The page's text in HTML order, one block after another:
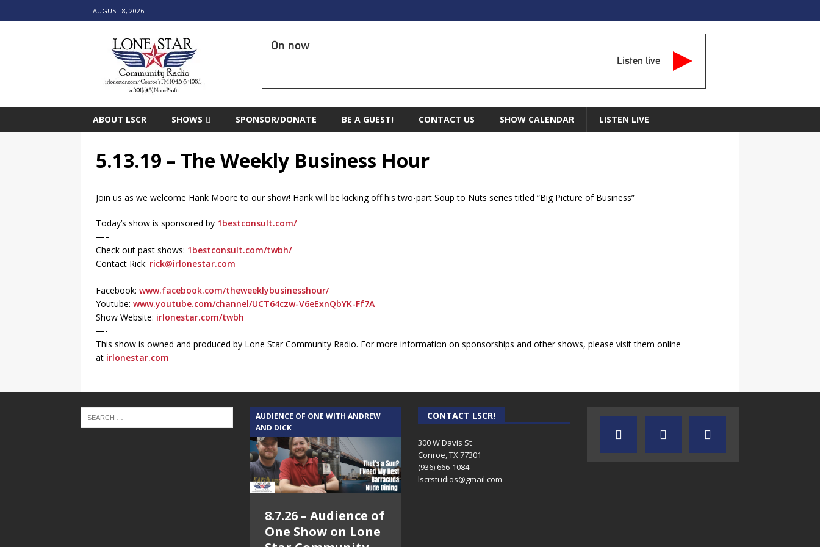
AUGUST 8, 2026
On now
Listen live
ABOUT LSCR SHOWS SPONSOR/DONATE BE A GUEST! CONTACT US SHOW CALENDAR LISTEN LIVE
5.13.19 – The Weekly Business Hour
Join us as we welcome Hank Moore to our show! Hank will be kicking off his two-part Soup to Nuts series titled “Big Picture of Business”
Today’s show is sponsored by 1bestconsult.com/
—–
Check out past shows: 1bestconsult.com/twbh/
Contact Rick: rick@irlonestar.com
—-
Facebook: www.facebook.com/theweeklybusinesshour/
Youtube: www.youtube.com/channel/UCT64czw-V6eExnQbYK-Ff7A
Show Website: irlonestar.com/twbh
—-
This show is owned and produced by Lone Star Community Radio. For more information on sponsorships and other shows, please visit them online
at irlonestar.com
AUDIENCE OF ONE WITH ANDREW
AND DICK
8.7.26 – Audience of
One Show on Lone
CONTACT LSCR!
300 W Davis St
Conroe, TX 77301
(936) 666-1084‬
lscrstudios@gmail.com